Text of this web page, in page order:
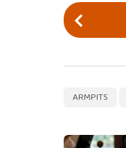
P
o
P
ARMPITS